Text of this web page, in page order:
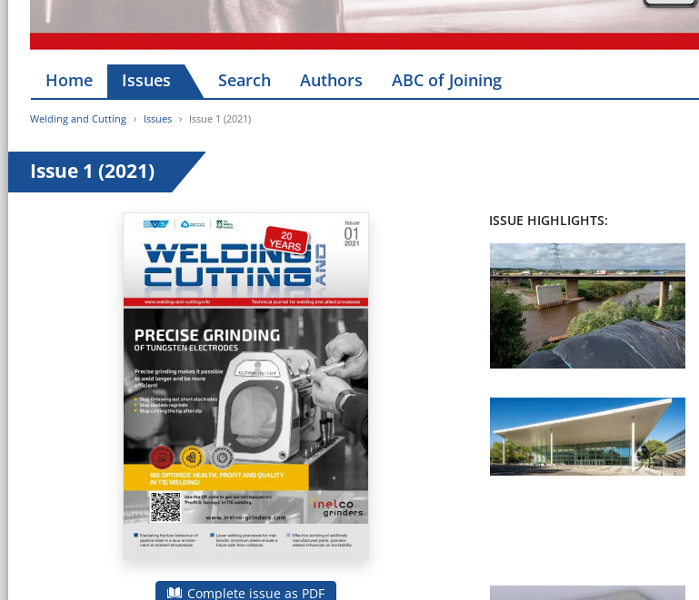
Home Issues Search Authors ABC of Joining
Welding and Cutting Issues Issue 1 (2021)
Issue 1 (2021)
Complete issue as PDF
ISSUE HIGHLIGHTS: